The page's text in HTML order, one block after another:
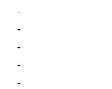
-
-
-
-
-